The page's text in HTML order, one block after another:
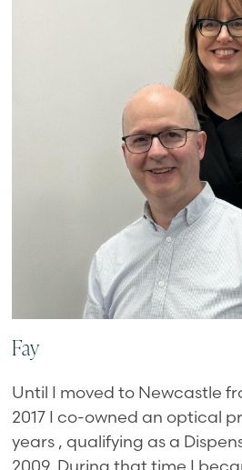
Fay
Until I moved to Newcastle
2017 I co-owned an optical
years , qualifying as a
2009. During that time I